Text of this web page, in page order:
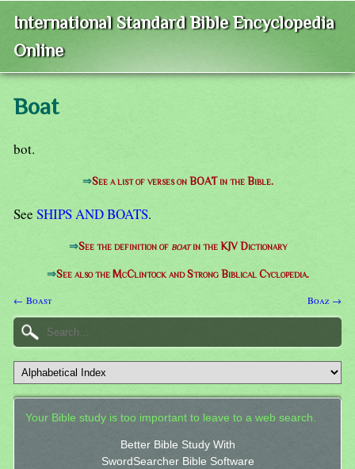
International Standard Bible Encyclopedia
Online
Boat
bot.
⇒See a list of verses on BOAT in the Bible.
See SHIPS AND BOATS.
⇒See the definition of boatin the KJV Dictionary
⇒See also the McClintock and Strong Biblical Cyclopedia.
← Boast Boaz →
Your Bible study is too important to leave to a web search.
Better Bible Study With
SwordSearcher Bible Software